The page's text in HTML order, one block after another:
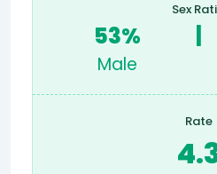
Sex
53%
Male
Rate